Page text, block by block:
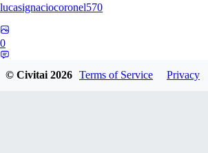
lucasignaciocoronel570
0
© Civitai2026 Terms of Service Privacy